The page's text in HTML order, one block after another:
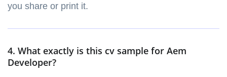
you share or print it.
4. What exactly is this cv sample for Aem
Developer?